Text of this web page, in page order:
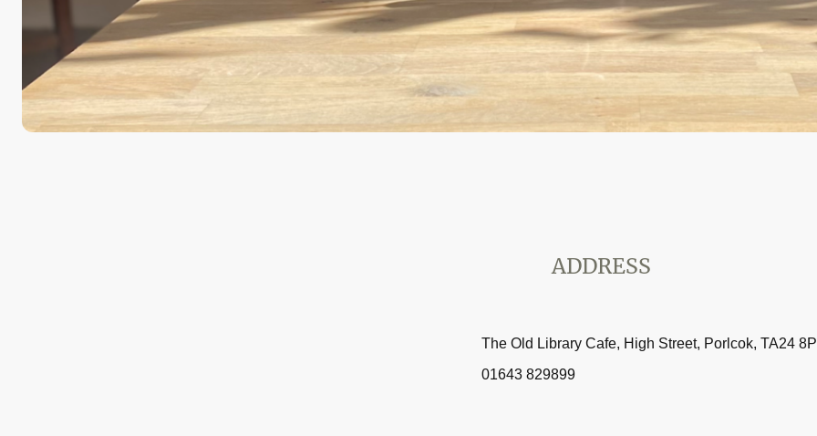
ADDRESS
The Old Library Cafe, High Street, Porlcok, TA24
01643 829899